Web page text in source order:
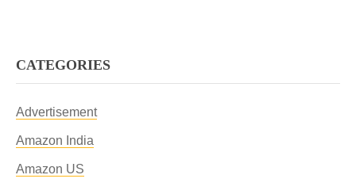
CATEGORIES
Advertisement
Amazon India
Amazon US